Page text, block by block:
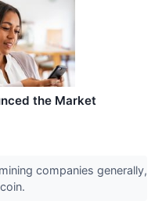
the Market
companies generally,